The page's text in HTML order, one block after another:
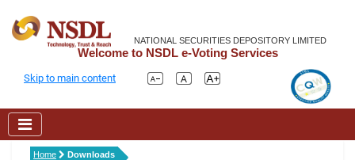
NATIONAL SECURITIES DEPOSITORY LIMITED
Welcome to NSDL e-Voting Services
Skip to main content
Home Downloads